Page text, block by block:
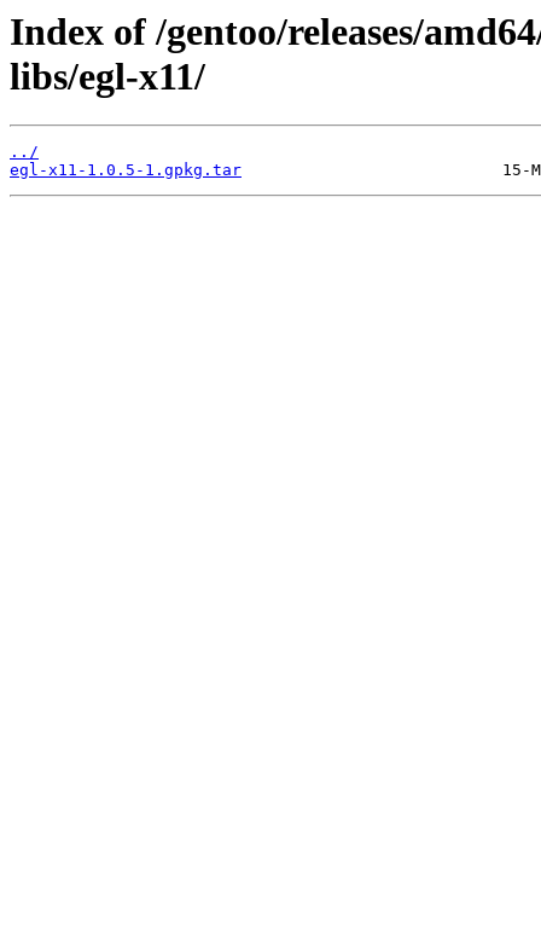
Index of /gentoo/releases/
libs/egl-x11/
../
egl-x11-1.0.5-1.gpkg.tar